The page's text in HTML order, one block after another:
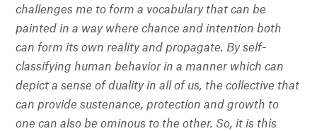
challenges me to form a vocabulary that can be
painted in a way where chance and intention both
can form its own reality and propagate. By self-
classifying human behavior in a manner which can
depict a sense of duality in all of us, the collective that
can provide sustenance, protection and growth to
one can also be ominous to the other. So, it is this